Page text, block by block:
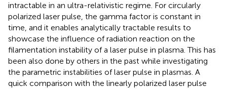
intractable in an ultra-relativistic regime. For circularly
polarized laser pulse, the gamma factor is constant in
time, and it enables analytically tractable results to
showcase the influence of radiation reaction on the
filamentation instability of a laser pulse in plasma. This has
been also done by others in the past while investigating
the parametric instabilities of laser pulse in plasmas. A
quick comparison with the linearly polarized laser pulse